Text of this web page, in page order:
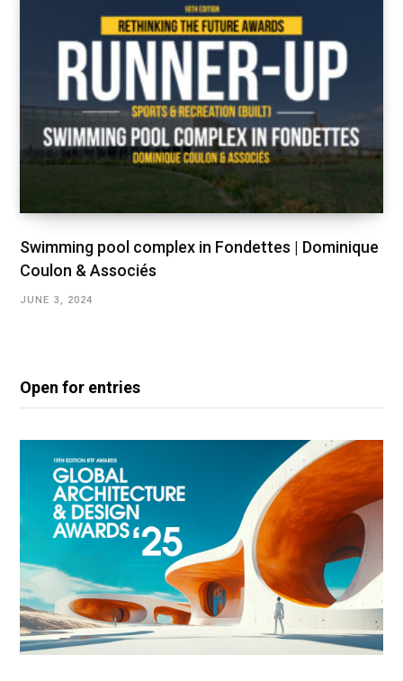
Swimming pool complex in Fondettes | Dominique
Coulon & Associés
JUNE 3, 2024
Open for entries